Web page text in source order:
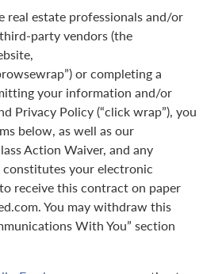
real estate professionals and/or
party vendors (the
or completing a
your information and/or
Privacy Policy (“click wrap”), you
below, as well as our
Action Waiver, and any
constitutes your electronic
receive this contract on paper
You may withdraw this
With You” section